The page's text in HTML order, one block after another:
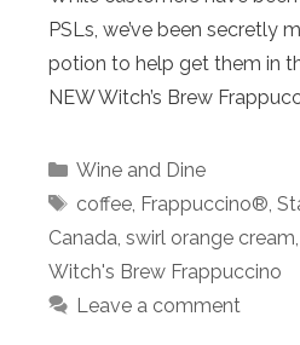
PSLs, we’ve been secretly
potion to help get them in
NEW Witch’s Brew
Categories
Wine and Dine
Tags
coffee, Frappuccino®,
Canada, swirl orange cream,
Witch's Brew Frappuccino
Leave a comment